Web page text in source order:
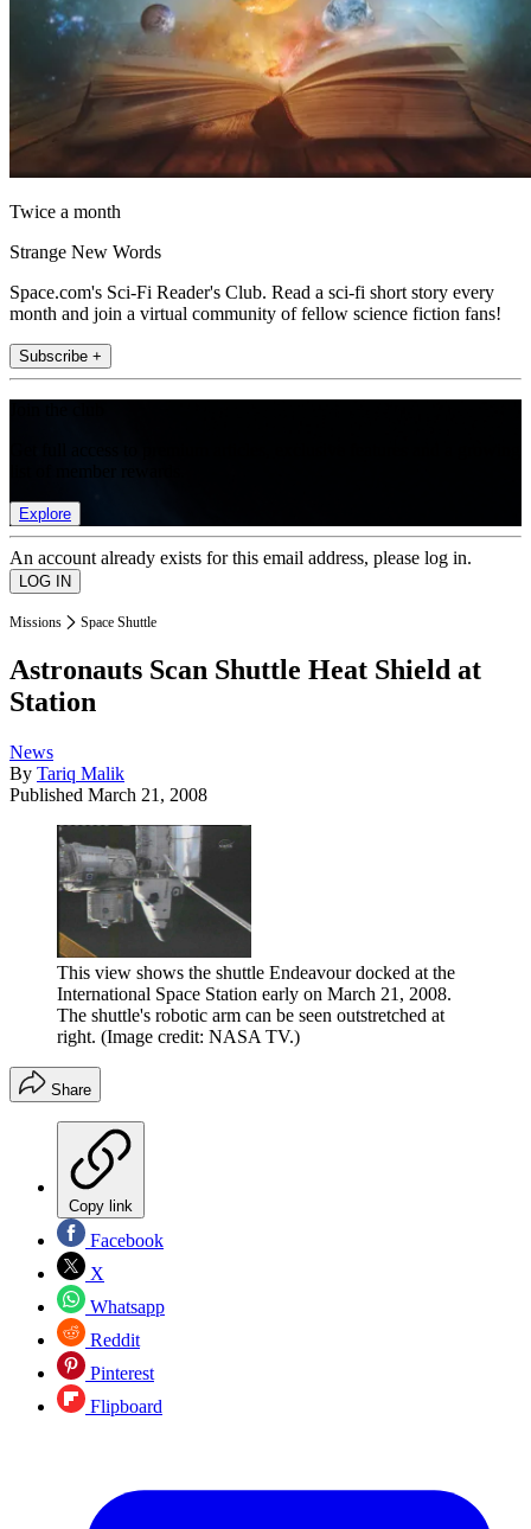
Twice a month
Strange New Words
Space.com's Sci-Fi Reader's Club. Read a sci-fi short story every
month and join a virtual community of fellow science fiction fans!
Subscribe +
Explore
An account already exists for this email address, please log in.
Missions Space Shuttle
Astronauts Scan Shuttle Heat Shield at
Station
News
By Tariq Malik
Published March 21, 2008
This view shows the shuttle Endeavour docked at the
International Space Station early on March 21, 2008.
The shuttle's robotic arm can be seen outstretched at
right. (Image credit: NASA TV.)
Share
Copy link
Facebook
X
Whatsapp
Reddit
Pinterest
Flipboard